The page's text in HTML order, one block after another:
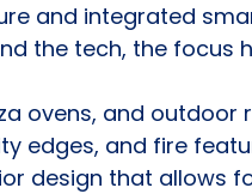
and integrated
the tech, the focus
ovens, and outdoor
edges, and fire
design that allows